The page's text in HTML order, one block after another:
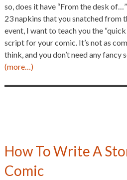
so, does it have “From the desk
23 napkins that you snatched from
event, I want to teach you the
script for your comic. It’s not as
think, and you don’t need any
(more…)
How To Write A
Comic